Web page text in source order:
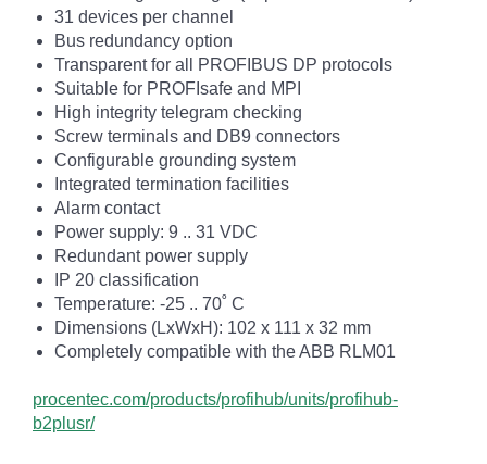
31 devices per channel
Bus redundancy option
Transparent for all PROFIBUS DP protocols
Suitable for PROFIsafe and MPI
High integrity telegram checking
Screw terminals and DB9 connectors
Configurable grounding system
Integrated termination facilities
Alarm contact
Power supply: 9 .. 31 VDC
Redundant power supply
IP 20 classification
Temperature: -25 .. 70˚ C
Dimensions (LxWxH): 102 x 111 x 32 mm
Completely compatible with the ABB RLM01
procentec.com/products/profihub/units/profihub-
b2plusr/